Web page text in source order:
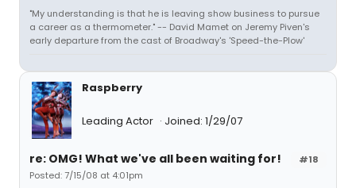
"My understanding is that he is leaving show business to pursue
a career as a thermometer." -- David Mamet on Jeremy Piven's
early departure from the cast of Broadway's 'Speed-the-Plow'
Raspberry
Leading Actor Joined: 1/29/07
#18
re: OMG! What we've all been waiting for!
Posted: 7/15/08 at 4:01pm